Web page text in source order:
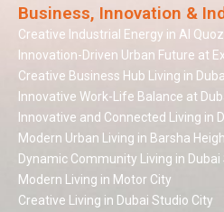
Business, Innovation &
Creative Industrial Energy in Al
Innovation-Driven Urban Future at
Creative Business Hub Living in
Innovative Work-Life Balance at
Innovative and Connected Living in
Modern Urban Living in Barsha
Dynamic Community Living in
Modern Living in Motor City
Creative Living in Dubai Studio City